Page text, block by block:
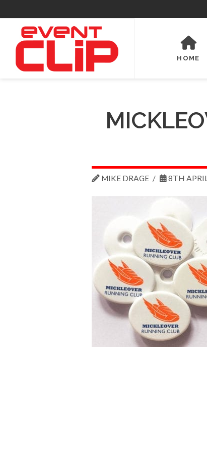
HOME
MIKE DRAGE 8TH